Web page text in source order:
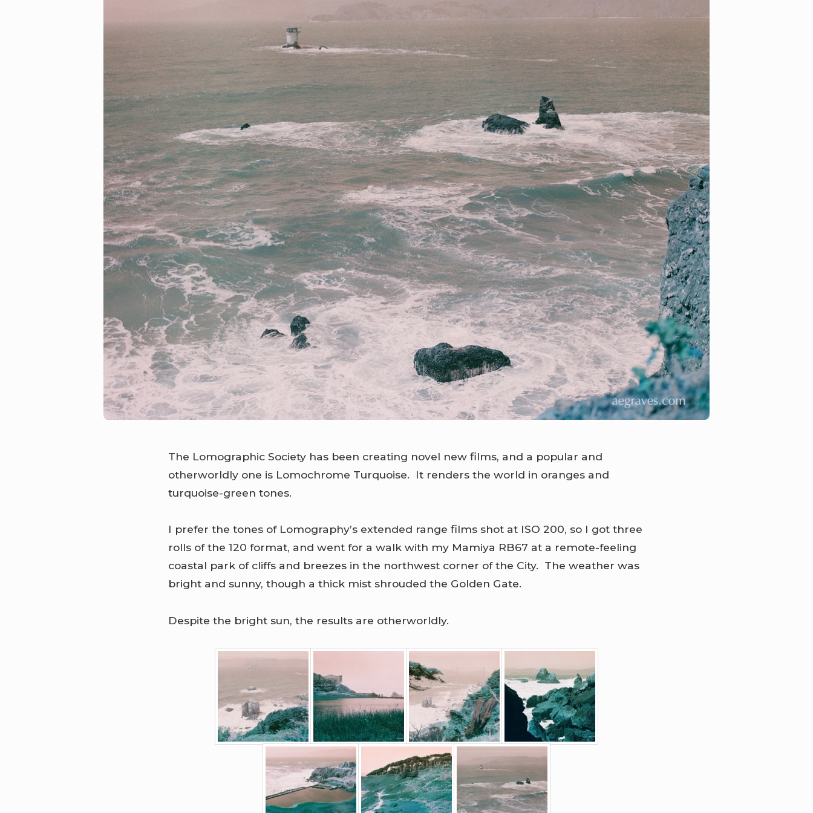
The Lomographic Society has been creating novel new films, and a popular and
otherworldly one is Lomochrome Turquoise. It renders the world in oranges and
turquoise-green tones.
I prefer the tones of Lomography’s extended range films shot at ISO 200, so I got three
rolls of the 120 format, and went for a walk with my Mamiya RB67 at a remote-feeling
coastal park of cliffs and breezes in the northwest corner of the City. The weather was
bright and sunny, though a thick mist shrouded the Golden Gate.
Despite the bright sun, the results are otherworldly.